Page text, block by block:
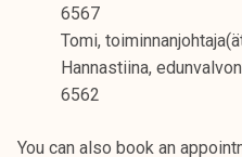
6567
Tomi,
Hannastiina,
6562
You can also book an